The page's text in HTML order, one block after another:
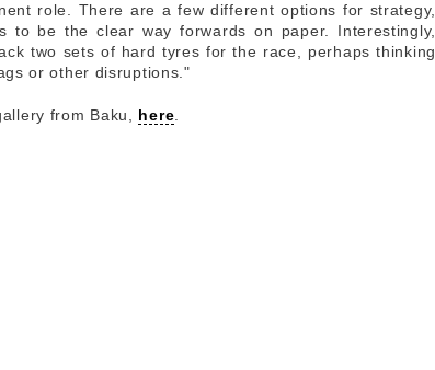
role. There are a few different options for strategy,
to be the clear way forwards on paper. Interestingly,
two sets of hard tyres for the race, perhaps thinking
or other disruptions."
from Baku, here